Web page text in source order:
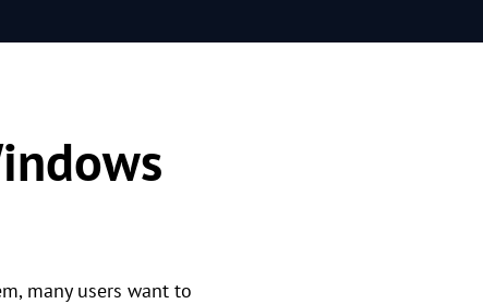
many users want to